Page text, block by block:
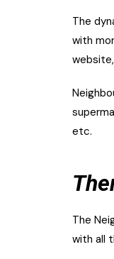
The
with
etc.
The
with all